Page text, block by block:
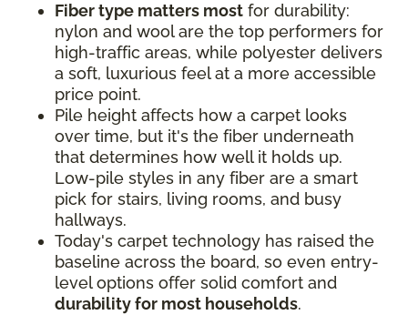
Fiber type matters most for durability:
nylon and wool are the top performers for
high-traffic areas, while polyester delivers
a soft, luxurious feel at a more accessible
price point.
Pile height affects how a carpet looks
over time, but it's the fiber underneath
that determines how well it holds up.
Low-pile styles in any fiber are a smart
pick for stairs, living rooms, and busy
hallways.
Today's carpet technology has raised the
baseline across the board, so even entry-
level options offer solid comfort and
durability for most households.